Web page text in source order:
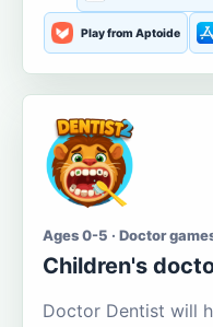
Play from Aptoide
Ages 0-5 · Doctor
Children's
Doctor Dentist will